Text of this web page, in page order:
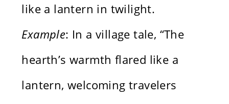
like a lantern in twilight.
Example: In a village tale, “The
hearth’s warmth flared like a
lantern, welcoming travelers